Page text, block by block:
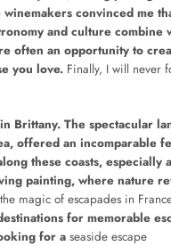
winemakers convinced me
and culture combine
often an opportunity to
you love. Finally, I will never
in Brittany. The spectacular
offered an incomparable
these coasts, especially
painting, where nature
magic of escapades in
for memorable
for a seaside escape